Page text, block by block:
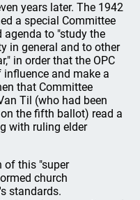
years later. The 1942
a special Committee
to "study the
in general and to other
in order that the OPC
and make a
that Committee
Til (who had been
the fifth ballot) read a
with ruling elder
of this "super
church
standards.